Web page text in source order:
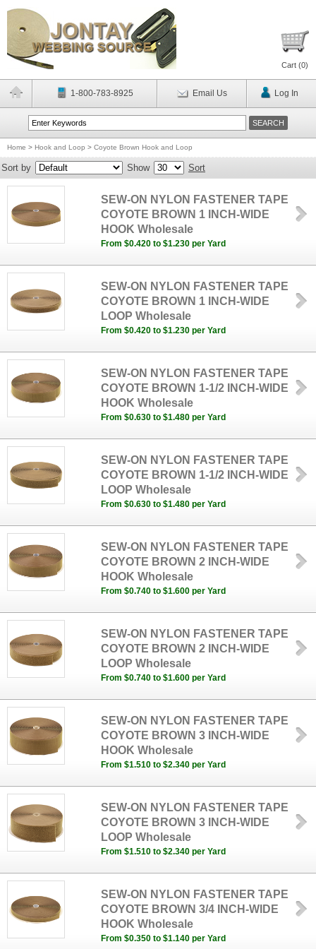
Cart (0)
1-800-783-8925 Email Us Log In
Home > Hook and Loop > Coyote Brown Hook and Loop
Sort by Show Sort
SEW-ON NYLON FASTENER TAPE
COYOTE BROWN 1 INCH-WIDE
HOOK Wholesale
From $0.420 to $1.230 per Yard
SEW-ON NYLON FASTENER TAPE
COYOTE BROWN 1 INCH-WIDE
LOOP Wholesale
From $0.420 to $1.230 per Yard
SEW-ON NYLON FASTENER TAPE
COYOTE BROWN 1-1/2 INCH-WIDE
HOOK Wholesale
From $0.630 to $1.480 per Yard
SEW-ON NYLON FASTENER TAPE
COYOTE BROWN 1-1/2 INCH-WIDE
LOOP Wholesale
From $0.630 to $1.480 per Yard
SEW-ON NYLON FASTENER TAPE
COYOTE BROWN 2 INCH-WIDE
HOOK Wholesale
From $0.740 to $1.600 per Yard
SEW-ON NYLON FASTENER TAPE
COYOTE BROWN 2 INCH-WIDE
LOOP Wholesale
From $0.740 to $1.600 per Yard
SEW-ON NYLON FASTENER TAPE
COYOTE BROWN 3 INCH-WIDE
HOOK Wholesale
From $1.510 to $2.340 per Yard
SEW-ON NYLON FASTENER TAPE
COYOTE BROWN 3 INCH-WIDE
LOOP Wholesale
From $1.510 to $2.340 per Yard
SEW-ON NYLON FASTENER TAPE
COYOTE BROWN 3/4 INCH-WIDE
HOOK Wholesale
From $0.350 to $1.140 per Yard